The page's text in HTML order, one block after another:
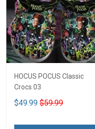
HOCUS POCUS Classic
Crocs 03
$49.99 $59.99